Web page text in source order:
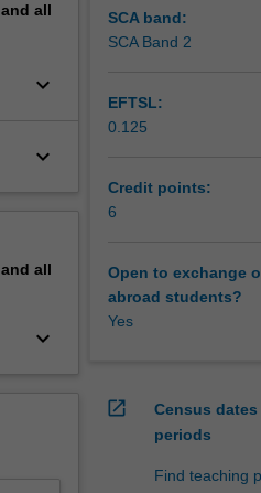
the
of
all
keyboard_arrow_down
keyboard_arrow_down
all
keyboard_arrow_down
SCA band:
SCA Band 2
EFTSL:
0.125
Credit points:
6
Open to exchange
abroad students?
Yes
open_in_new
Census
periods
Find teaching